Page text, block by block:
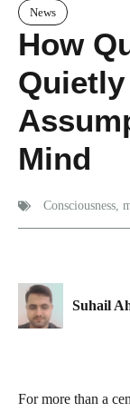
News
How
Mind
Consciousness,
Suhail
For more than a